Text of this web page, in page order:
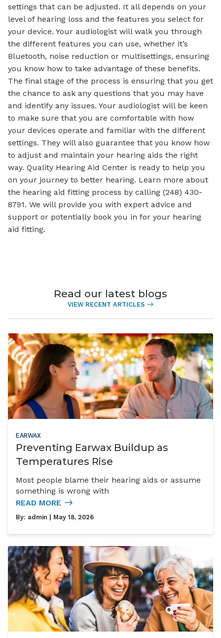
settings that can be adjusted. It all depends on your
level of hearing loss and the features you select for
your device. Your audiologist will walk you through
the different features you can use, whether it’s
Bluetooth, noise reduction or multisettings, ensuring
you know how to take advantage of these benefits.
The final stage of the process is ensuring that you get
the chance to ask any questions that you may have
and identify any issues. Your audiologist will be keen
to make sure that you are comfortable with how
your devices operate and familiar with the different
settings. They will also guarantee that you know how
to adjust and maintain your hearing aids the right
way. Quality Hearing Aid Center is ready to help you
on your journey to better hearing. Learn more about
the hearing aid fitting process by calling (248) 430-
8791. We will provide you with expert advice and
support or potentially book you in for your hearing
aid fitting.
Read our latest blogs
VIEW RECENT ARTICLES
EARWAX
Preventing Earwax Buildup as
Temperatures Rise
Most people blame their hearing aids or assume
something is wrong with
READ MORE
By: admin | May 18, 2026